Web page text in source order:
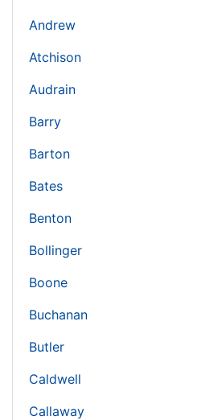
Andrew
Atchison
Audrain
Barry
Barton
Bates
Benton
Bollinger
Boone
Buchanan
Butler
Caldwell
Callaway